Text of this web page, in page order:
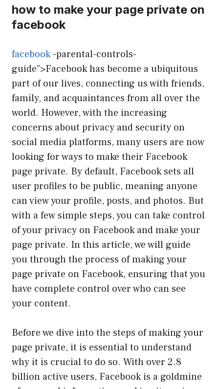
how to make your page private on
facebook
facebook-parental-controls-
guide”>Facebook has become a ubiquitous
part of our lives, connecting us with friends,
family, and acquaintances from all over the
world. However, with the increasing
concerns about privacy and security on
social media platforms, many users are now
looking for ways to make their Facebook
page private. By default, Facebook sets all
user profiles to be public, meaning anyone
can view your profile, posts, and photos. But
with a few simple steps, you can take control
of your privacy on Facebook and make your
page private. In this article, we will guide
you through the process of making your
page private on Facebook, ensuring that you
have complete control over who can see
your content.
Before we dive into the steps of making your
page private, it is essential to understand
why it is crucial to do so. With over 2.8
billion active users, Facebook is a goldmine